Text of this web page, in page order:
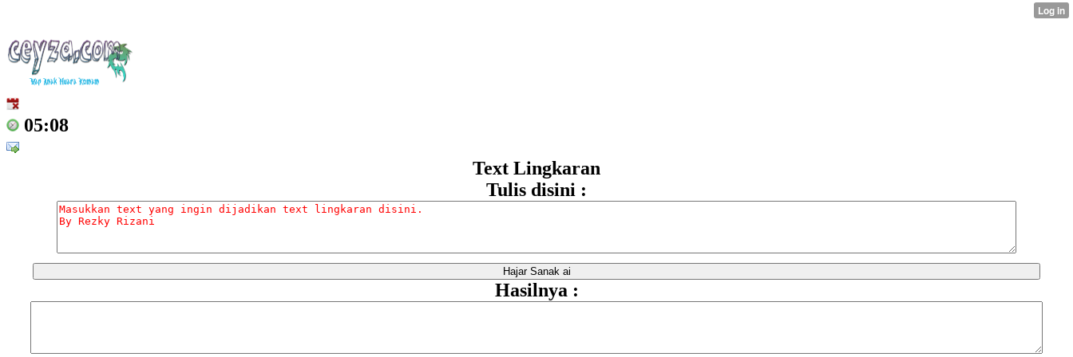
05:08
Text Lingkaran
Tulis disini :
Hasilnya :